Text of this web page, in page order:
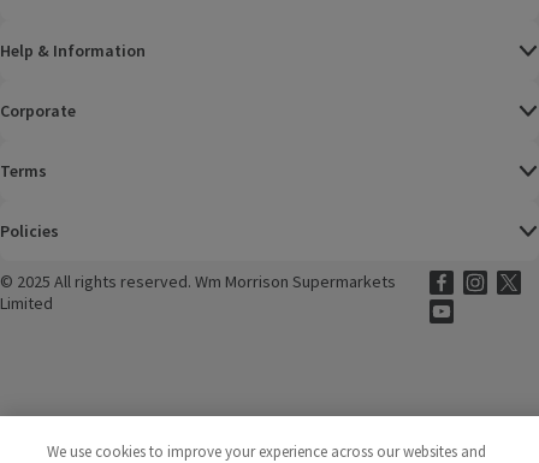
Help & Information
Corporate
Terms
Policies
© 2025 All rights reserved. Wm Morrison Supermarkets
Limited
Morrisons
(opens in
Morrisons
We use cookies to improve your experience across our websites and